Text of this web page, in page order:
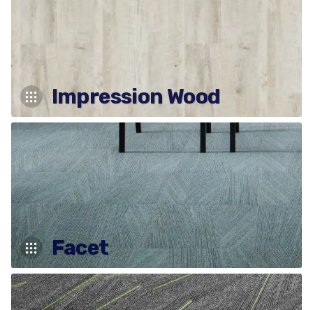
Impression Wood
Facet